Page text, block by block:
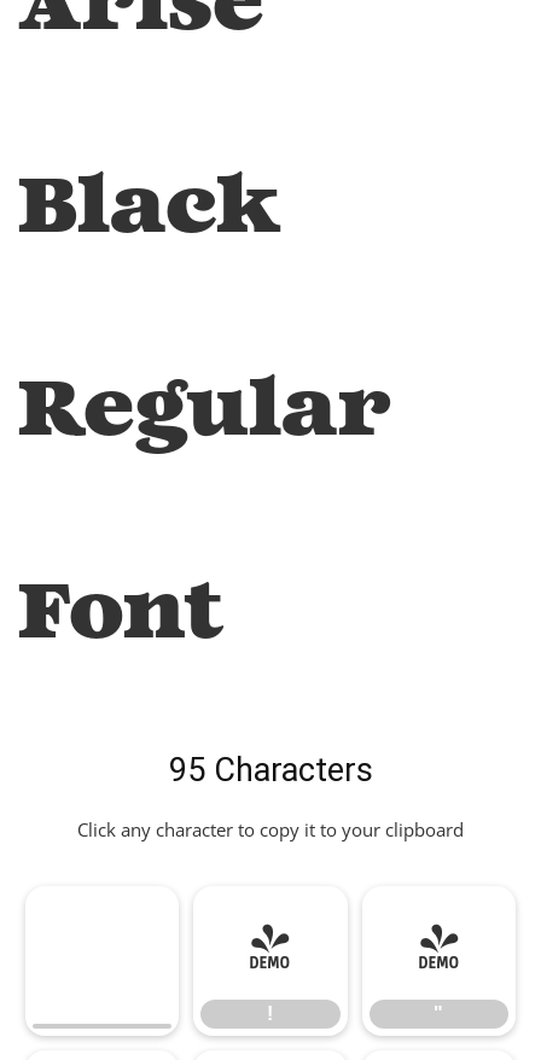
Black
Regular
Font
95 Characters
Click any character to copy it to your clipboard
!
!
"
"